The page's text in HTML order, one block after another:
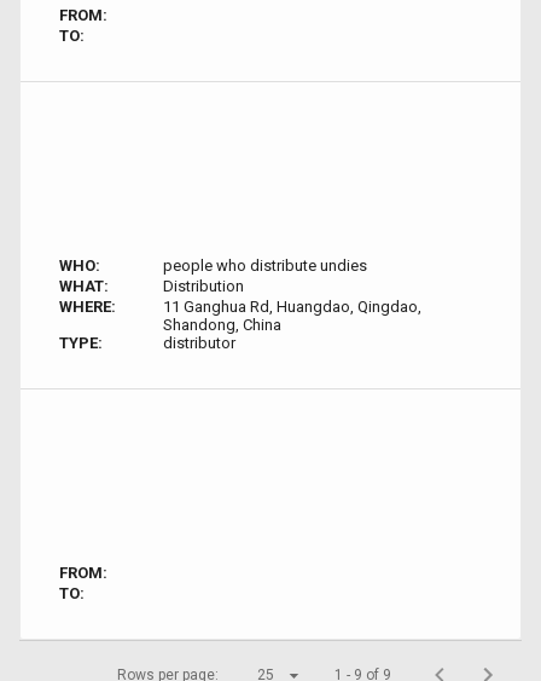
FROM:
TO:
WHO:
people who distribute undies
WHAT:
Distribution
WHERE:
11 Ganghua Rd, Huangdao, Qingdao,
Shandong, China
TYPE:
distributor
FROM:
TO:
Rows per page: 25 1 - 9 of 9